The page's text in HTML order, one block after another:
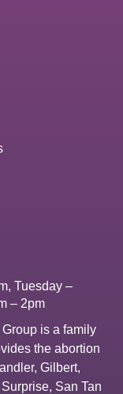
Tuesday –
– 2pm
is a family
the abortion
, Gilbert,
Surprise, San Tan